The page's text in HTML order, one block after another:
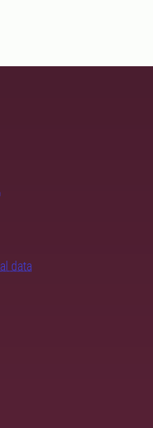
data